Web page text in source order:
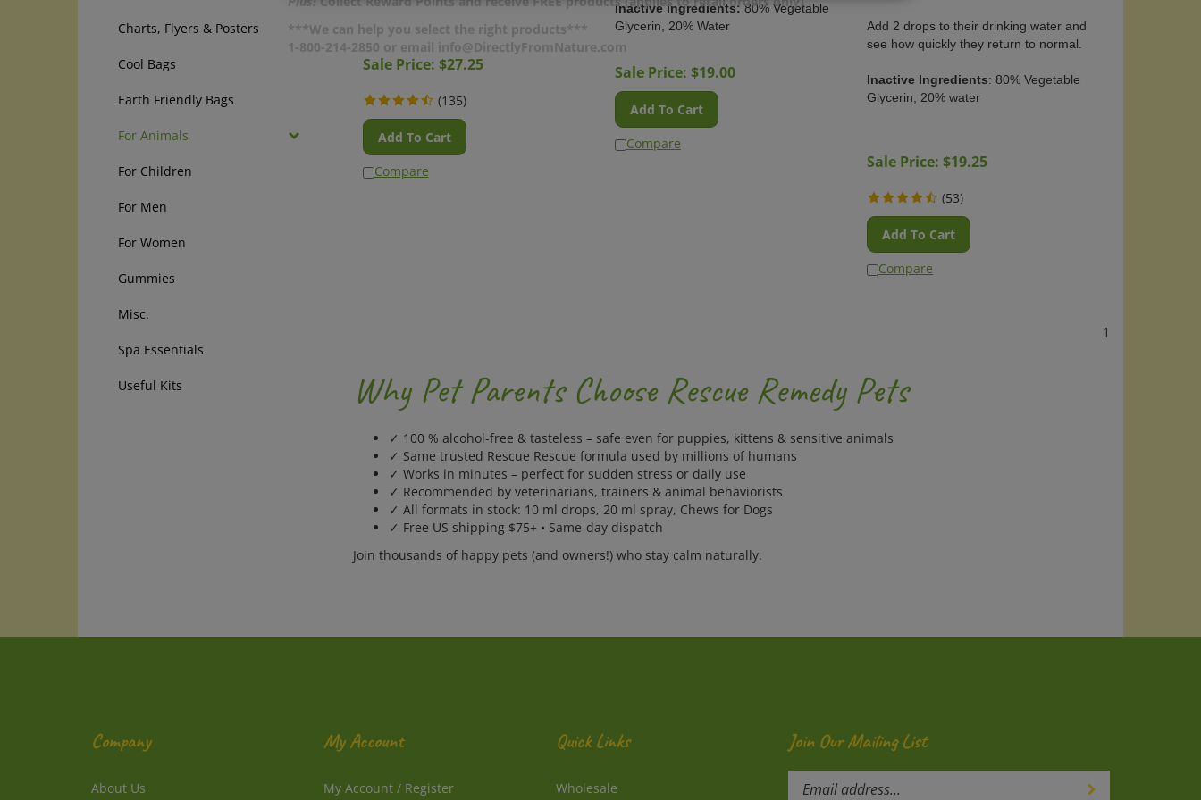
Charts, Flyers & Posters
Cool Bags
Earth Friendly Bags
For Animals
For Children
For Men
For Women
Gummies
Misc.
Spa Essentials
Useful Kits
Sale Price: $27.25
(135)
Add To Cart
Compare
Glycerin, 20% Water
Sale Price: $19.00
Add To Cart
Compare
Add 2 drops to their drinking water and
see how quickly they return to normal.
Inactive Ingredients
: 80% Vegetable
Glycerin, 20% water
Sale Price: $19.25
(53)
Add To Cart
Compare
1
Why Pet Parents Choose Rescue Remedy Pets
✓ 100 % alcohol-free & tasteless – safe even for puppies, kittens & sensitive animals
✓ Same trusted Rescue Rescue formula used by millions of humans
✓ Works in minutes – perfect for sudden stress or daily use
✓ Recommended by veterinarians, trainers & animal behaviorists
✓ All formats in stock: 10 ml drops, 20 ml spray, Chews for Dogs
✓ Free US shipping $75+ • Same-day dispatch
Join thousands of happy pets (and owners!) who stay calm naturally.
Company
About Us
My Account
My Account/ Register
Quick Links
Wholesale
Join Our Mailing List
Enter
your
Submit
***We can help you select the right products***
1-800-214-2850 or email info@DirectlyFromNature.com